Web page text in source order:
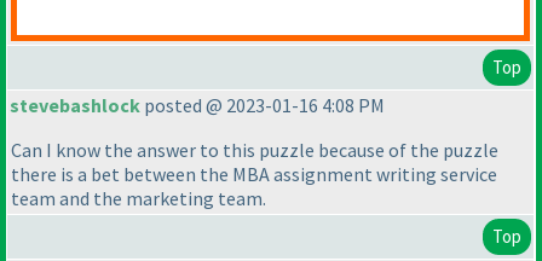
Top
stevebashlock posted @ 2023-01-16 4:08 PM
Can I know the answer to this puzzle because of the puzzle
there is a bet between the MBA assignment writing service
team and the marketing team.
Top